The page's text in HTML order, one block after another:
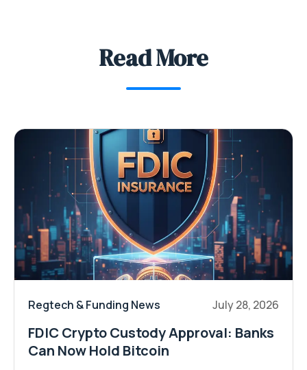
Read More
Regtech & Funding News July 28, 2026
FDIC Crypto Custody Approval: Banks
Can Now Hold Bitcoin